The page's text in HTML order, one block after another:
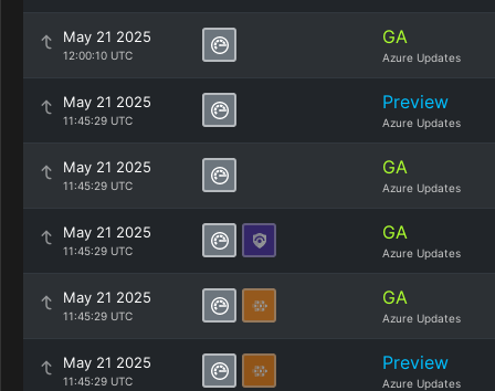
May 21 2025
12:00:10 UTC
GA
Azure Updates
May 21 2025
11:45:29 UTC
Preview
Azure Updates
May 21 2025
11:45:29 UTC
GA
Azure Updates
May 21 2025
11:45:29 UTC
GA
Azure Updates
May 21 2025
11:45:29 UTC
GA
Azure Updates
May 21 2025
11:45:29 UTC
Preview
Azure Updates